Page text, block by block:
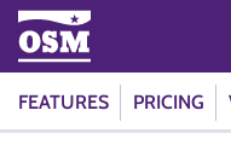
FEATURES PRICING